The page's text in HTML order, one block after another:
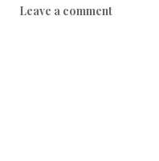
Leave a comment